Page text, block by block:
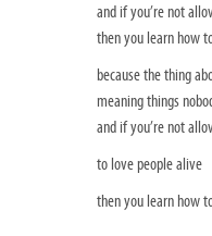
and if you’re not
then you learn how
because the thing
meaning things
and if you’re not
to love people alive
then you learn how